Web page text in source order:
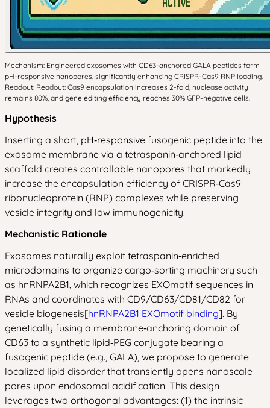
Mechanism: Engineered exosomes with CD63-anchored GALA peptides form
pH-responsive nanopores, significantly enhancing CRISPR-Cas9 RNP loading.
Readout: Readout: Cas9 encapsulation increases 2-fold, nuclease activity
remains 80%, and gene editing efficiency reaches 30% GFP-negative cells.
Hypothesis
Inserting a short, pH‑responsive fusogenic peptide into the
exosome membrane via a tetraspanin‑anchored lipid
scaffold creates controllable nanopores that markedly
increase the encapsulation efficiency of CRISPR‑Cas9
ribonucleoprotein (RNP) complexes while preserving
vesicle integrity and low immunogenicity.
Mechanistic Rationale
Exosomes naturally exploit tetraspanin‑enriched
microdomains to organize cargo‑sorting machinery such
as hnRNPA2B1, which recognizes EXOmotif sequences in
RNAs and coordinates with CD9/CD63/CD81/CD82 for
vesicle biogenesis[hnRNPA2B1 EXOmotif binding]. By
genetically fusing a membrane‑anchoring domain of
CD63 to a synthetic lipid‑PEG conjugate bearing a
fusogenic peptide (e.g., GALA), we propose to generate
localized lipid disorder that transiently opens nanoscale
pores upon endosomal acidification. This design
leverages two orthogonal advantages: (1) the intrinsic